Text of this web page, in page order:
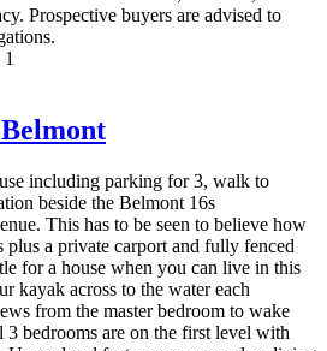
Prospective buyers are advised to
1
Belmont
including parking for 3, walk to
beside the Belmont 16s
This has to be seen to believe how
a private carport and fully fenced
for a house when you can live in this
kayak across to the water each
from the master bedroom to wake
bedrooms are on the first level with